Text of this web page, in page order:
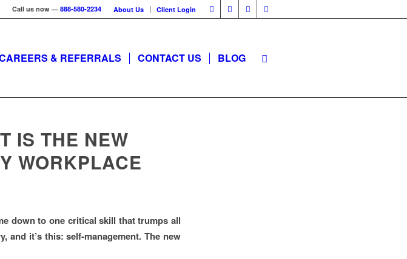
About Us Client Login
Call us now — 888-580-2234
& REFERRALS CONTACT US BLOG
IS THE NEW
WORKPLACE
down to one critical skill that trumps all
and it’s this: self-management. The new